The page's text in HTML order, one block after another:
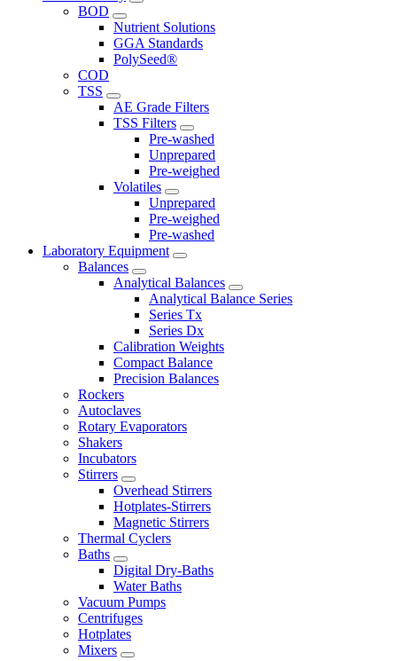
BOD
Nutrient Solutions
GGA Standards
PolySeed®
COD
TSS
AE Grade Filters
TSS Filters
Pre-washed
Unprepared
Pre-weighed
Volatiles
Unprepared
Pre-weighed
Pre-washed
Laboratory Equipment
Balances
Analytical Balances
Analytical Balance Series
Series Tx
Series Dx
Calibration Weights
Compact Balance
Precision Balances
Rockers
Autoclaves
Rotary Evaporators
Shakers
Incubators
Stirrers
Overhead Stirrers
Hotplates-Stirrers
Magnetic Stirrers
Thermal Cyclers
Baths
Digital Dry-Baths
Water Baths
Vacuum Pumps
Centrifuges
Hotplates
Mixers